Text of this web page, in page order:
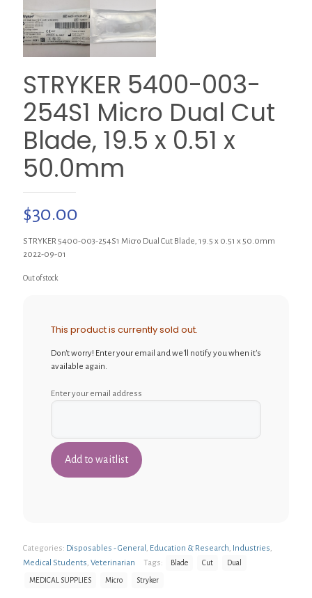
STRYKER 5400-003-
254S1 Micro Dual Cut
Blade, 19.5 x 0.51 x
50.0mm
$30.00
STRYKER 5400-003-254S1 Micro Dual Cut Blade, 19.5 x 0.51 x 50.0mm
2022-09-01
Out of stock
This product is currently sold out.
Don't worry! Enter your email and we'll notify you when it's
available again.
Enter your email address
Categories: Disposables - General , Education & Research, Industries,
Medical Students, Veterinarian Tags: Blade Cut Dual
MEDICAL SUPPLIES Micro Stryker